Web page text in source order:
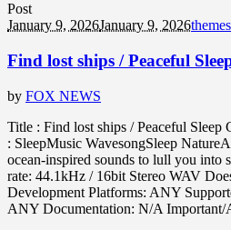
Post
January 9, 2026January 9, 2026themes
Find lost ships / Peaceful
by FOX NEWS
Title : Find lost ships / Peaceful Sleep
: SleepMusic WavesongSleep
ocean-inspired sounds to lull you into
rate: 44.1kHz / 16bit Stereo WAV
Development Platforms: ANY
ANY Documentation: N/A Important/